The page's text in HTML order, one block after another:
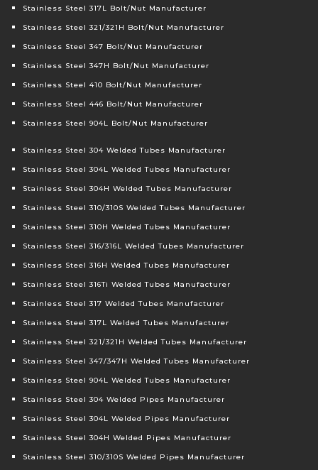
Stainless Steel 317L Bolt/Nut Manufacturer
Stainless Steel 321/321H Bolt/Nut Manufacturer
Stainless Steel 347 Bolt/Nut Manufacturer
Stainless Steel 347H Bolt/Nut Manufacturer
Stainless Steel 410 Bolt/Nut Manufacturer
Stainless Steel 446 Bolt/Nut Manufacturer
Stainless Steel 904L Bolt/Nut Manufacturer
Stainless Steel 304 Welded Tubes Manufacturer
Stainless Steel 304L Welded Tubes Manufacturer
Stainless Steel 304H Welded Tubes Manufacturer
Stainless Steel 310/310S Welded Tubes Manufacturer
Stainless Steel 310H Welded Tubes Manufacturer
Stainless Steel 316/316L Welded Tubes Manufacturer
Stainless Steel 316H Welded Tubes Manufacturer
Stainless Steel 316Ti Welded Tubes Manufacturer
Stainless Steel 317 Welded Tubes Manufacturer
Stainless Steel 317L Welded Tubes Manufacturer
Stainless Steel 321/321H Welded Tubes Manufacturer
Stainless Steel 347/347H Welded Tubes Manufacturer
Stainless Steel 904L Welded Tubes Manufacturer
Stainless Steel 304 Welded Pipes Manufacturer
Stainless Steel 304L Welded Pipes Manufacturer
Stainless Steel 304H Welded Pipes Manufacturer
Stainless Steel 310/310S Welded Pipes Manufacturer